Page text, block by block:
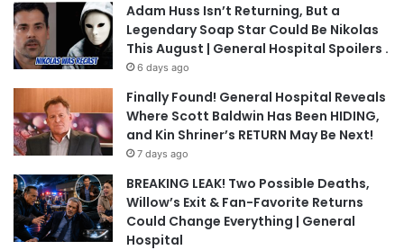
Adam Huss Isn’t Returning, But a
Legendary Soap Star Could Be Nikolas
This August | General Hospital Spoilers .
6 days ago
Finally Found! General Hospital Reveals
Where Scott Baldwin Has Been HIDING,
and Kin Shriner’s RETURN May Be Next!
7 days ago
BREAKING LEAK! Two Possible Deaths,
Willow’s Exit & Fan-Favorite Returns
Could Change Everything | General
Hospital